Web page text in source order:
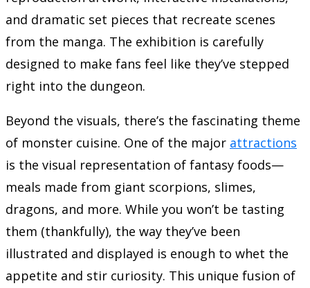
and dramatic set pieces that recreate scenes
from the manga. The exhibition is carefully
designed to make fans feel like they’ve stepped
right into the dungeon.
Beyond the visuals, there’s the fascinating theme
of monster cuisine. One of the major attractions
is the visual representation of fantasy foods—
meals made from giant scorpions, slimes,
dragons, and more. While you won’t be tasting
them (thankfully), the way they’ve been
illustrated and displayed is enough to whet the
appetite and stir curiosity. This unique fusion of